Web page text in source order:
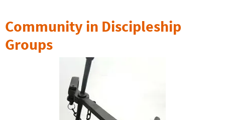
Community in Discipleship
Groups